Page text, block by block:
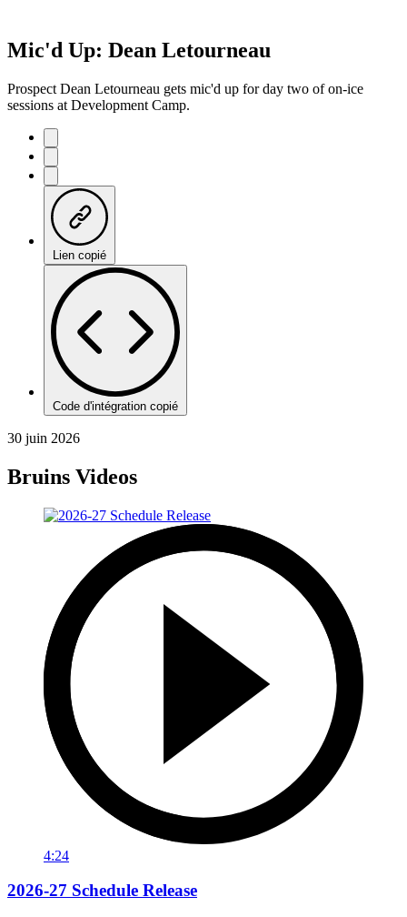
Mic'd Up: Dean Letourneau
Prospect Dean Letourneau gets mic'd up for day two of on-ice
sessions at Development Camp.
Lien copié
Code d'intégration copié
30 juin 2026
Bruins Videos
4:24
2026-27 Schedule Release